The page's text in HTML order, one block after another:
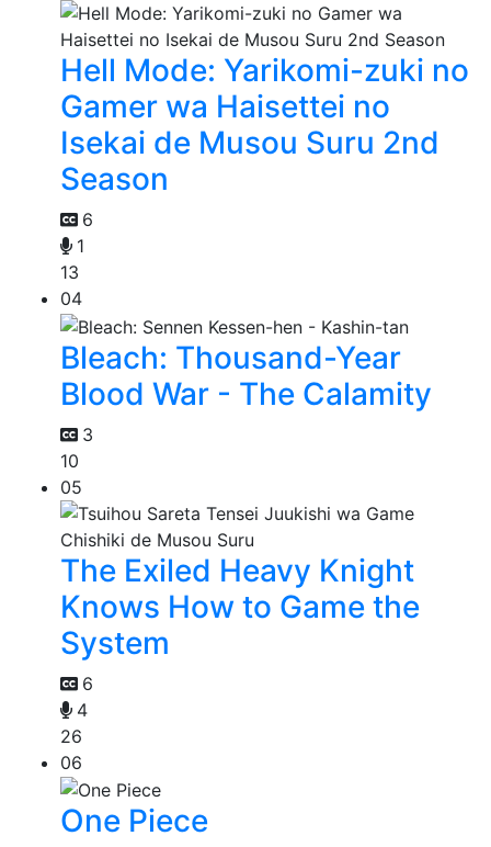
Hell Mode: Yarikomi-zuki no
Gamer wa Haisettei no
Isekai de Musou Suru 2nd
Season
6
1
13
04
Bleach: Thousand-Year
Blood War - The Calamity
3
10
05
The Exiled Heavy Knight
Knows How to Game the
System
6
4
26
06
One Piece